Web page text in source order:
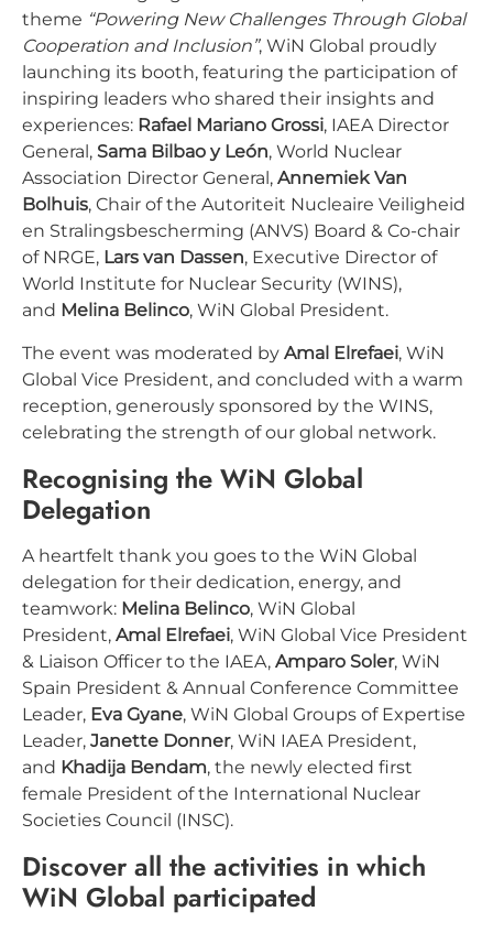
theme “Powering New Challenges Through Global
Cooperation and Inclusion”, WiN Global proudly
launching its booth, featuring the participation of
inspiring leaders who shared their insights and
experiences: Rafael Mariano Grossi, IAEA Director
General, Sama Bilbao y León, World Nuclear
Association Director General, Annemiek Van
Bolhuis, Chair of the Autoriteit Nucleaire Veiligheid
en Stralingsbescherming (ANVS) Board & Co-chair
of NRGE, Lars van Dassen, Executive Director of
World Institute for Nuclear Security (WINS),
and Melina Belinco, WiN Global President.
The event was moderated by Amal Elrefaei, WiN
Global Vice President, and concluded with a warm
reception, generously sponsored by the WINS,
celebrating the strength of our global network.
Recognising the WiN Global
Delegation
A heartfelt thank you goes to the WiN Global
delegation for their dedication, energy, and
teamwork: Melina Belinco, WiN Global
President, Amal Elrefaei, WiN Global Vice President
& Liaison Officer to the IAEA, Amparo Soler, WiN
Spain President & Annual Conference Committee
Leader, Eva Gyane, WiN Global Groups of Expertise
Leader, Janette Donner, WiN IAEA President,
and Khadija Bendam, the newly elected first
female President of the International Nuclear
Societies Council (INSC).
Discover all the activities in which
WiN Global participated